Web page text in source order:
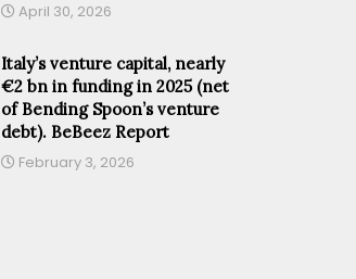
April 30, 2026
Italy’s venture capital, nearly
€2 bn in funding in 2025 (net
of Bending Spoon’s venture
debt). BeBeez Report
February 3, 2026